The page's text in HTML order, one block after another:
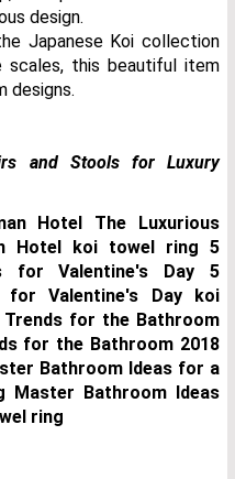
design.
Japanese Koi collection
scales, this beautiful item
designs.
and Stools for Luxury